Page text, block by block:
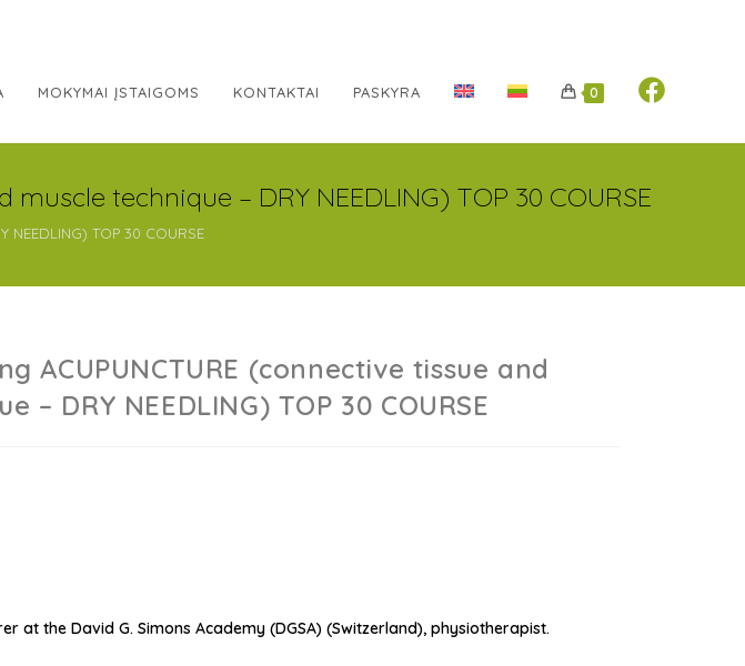
MOKYMAI ĮSTAIGOMS KONTAKTAI PASKYRA 0
technique – DRY NEEDLING) TOP 30 COURSE
TOP 30 COURSE
ACUPUNCTURE (connective tissue and
– DRY NEEDLING) TOP 30 COURSE
at the David G. Simons Academy (DGSA) (Switzerland), physiotherapist.